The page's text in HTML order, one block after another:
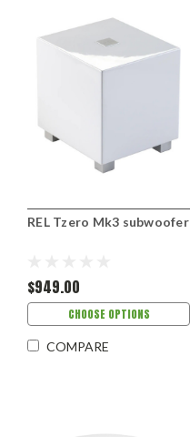
REL Tzero Mk3 subwoofer
$949.00
CHOOSE OPTIONS
COMPARE